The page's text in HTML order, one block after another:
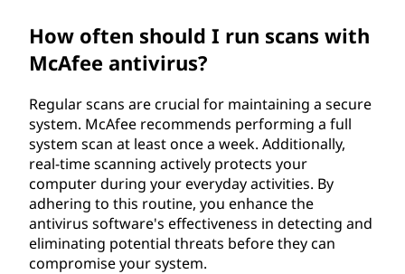
How often should I run scans with
McAfee antivirus?
Regular scans are crucial for maintaining a secure
system. McAfee recommends performing a full
system scan at least once a week. Additionally,
real-time scanning actively protects your
computer during your everyday activities. By
adhering to this routine, you enhance the
antivirus software's effectiveness in detecting and
eliminating potential threats before they can
compromise your system.